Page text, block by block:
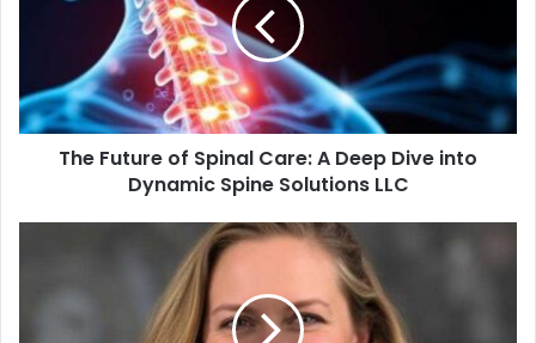
a
d
The Future of Spinal Care: A Deep Dive into
Dynamic Spine Solutions LLC